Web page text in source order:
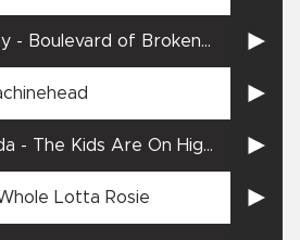
- Boulevard of Broken
- The Kids Are On High
Lotta Rosie